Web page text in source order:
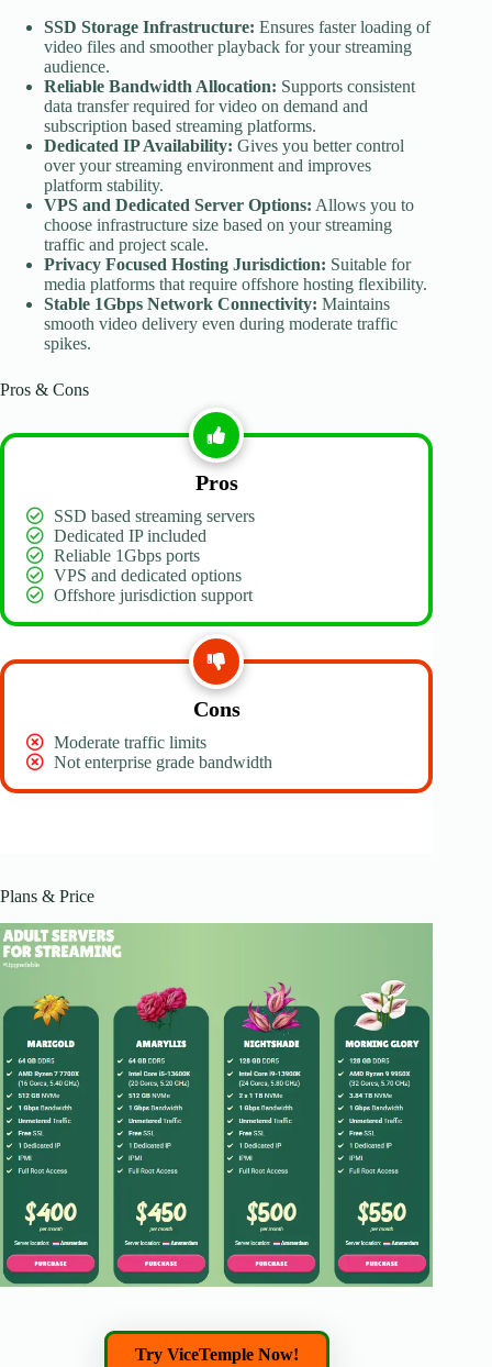
SSD Storage Infrastructure: Ensures faster loading of
video files and smoother playback for your streaming
audience.
Reliable Bandwidth Allocation: Supports consistent
data transfer required for video on demand and
subscription based streaming platforms.
Dedicated IP Availability: Gives you better control
over your streaming environment and improves
platform stability.
VPS and Dedicated Server Options: Allows you to
choose infrastructure size based on your streaming
traffic and project scale.
Privacy Focused Hosting Jurisdiction: Suitable for
media platforms that require offshore hosting flexibility.
Stable 1Gbps Network Connectivity: Maintains
smooth video delivery even during moderate traffic
spikes.
Pros & Cons
Pros
SSD based streaming servers
Dedicated IP included
Reliable 1Gbps ports
VPS and dedicated options
Offshore jurisdiction support
Cons
Moderate traffic limits
Not enterprise grade bandwidth
Plans & Price
Try ViceTemple Now!